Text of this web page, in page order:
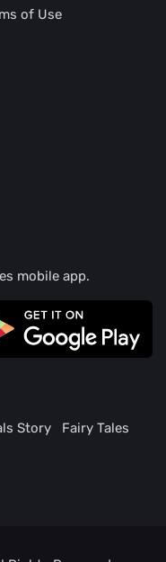
of Use
mobile app.
Story
Fairy Tales